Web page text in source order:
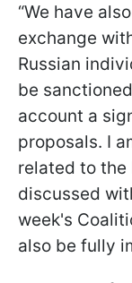
“We have
exchange
Russian
be
account a
proposals. I
related to the
discussed
week's
also be fully